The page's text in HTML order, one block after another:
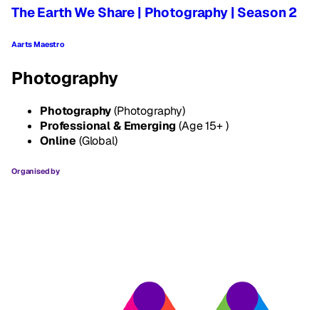
The Earth We Share | Photography | Season 2
Aarts Maestro
Photography
Photography(Photography)
Professional & Emerging(Age 15+ )
Online (Global)
Organised by